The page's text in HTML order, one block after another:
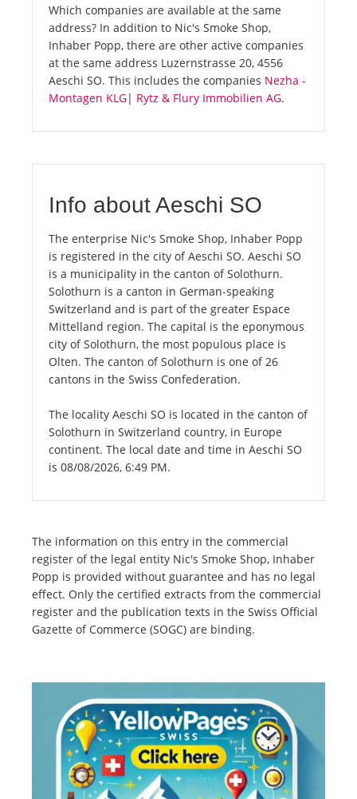
Which companies are available at the same
address? In addition to Nic's Smoke Shop,
Inhaber Popp, there are other active companies
at the same address Luzernstrasse 20, 4556
Aeschi SO. This includes the companies Nezha -
Montagen KLG| Rytz & Flury Immobilien AG.
Info about Aeschi SO
The enterprise Nic's Smoke Shop, Inhaber Popp
is registered in the city of Aeschi SO. Aeschi SO
is a municipality in the canton of Solothurn.
Solothurn is a canton in German-speaking
Switzerland and is part of the greater Espace
Mittelland region. The capital is the eponymous
city of Solothurn, the most populous place is
Olten. The canton of Solothurn is one of 26
cantons in the Swiss Confederation.
The locality Aeschi SO is located in the canton of
Solothurn in Switzerland country, in Europe
continent. The local date and time in Aeschi SO
is 08/08/2026, 6:49 PM.
The information on this entry in the commercial
register of the legal entity Nic's Smoke Shop, Inhaber
Popp is provided without guarantee and has no legal
effect. Only the certified extracts from the commercial
register and the publication texts in the Swiss Official
Gazette of Commerce (SOGC) are binding.